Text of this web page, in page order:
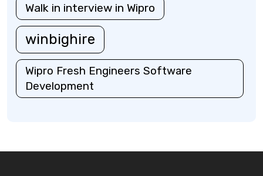
Walk in interview in Wipro
winbighire
Wipro Fresh Engineers Software
Development